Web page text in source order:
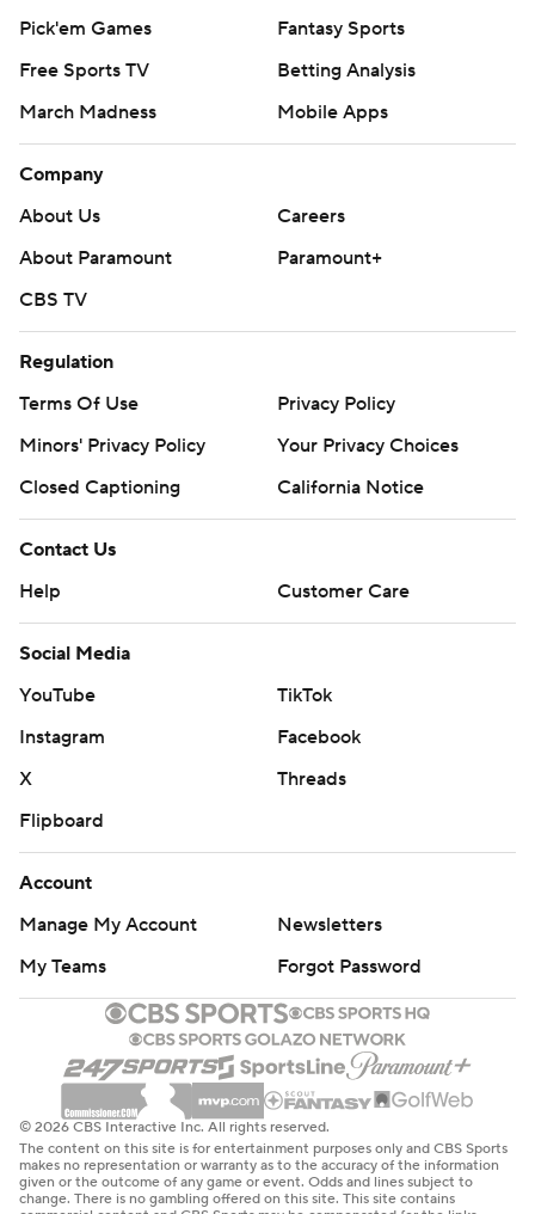
Pick'em Games
Fantasy Sports
Free Sports TV
Betting Analysis
March Madness
Mobile Apps
Company
About Us
Careers
About Paramount
Paramount+
CBS TV
Regulation
Terms Of Use
Privacy Policy
Minors' Privacy Policy
Your Privacy Choices
Closed Captioning
California Notice
Contact Us
Help
Customer Care
Social Media
YouTube
TikTok
Instagram
Facebook
X
Threads
Flipboard
Account
Manage My Account
Newsletters
My Teams
Forgot Password
© 2026 CBS Interactive Inc. All rights reserved.
The content on this site is for entertainment purposes only and CBS Sports
makes no representation or warranty as to the accuracy of the information
given or the outcome of any game or event. Odds and lines subject to
change. There is no gambling offered on this site. This site contains